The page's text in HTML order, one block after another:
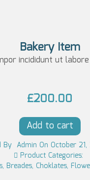
l
p
i
c
e
w
a
s:
Bakery Item
incididunt ut
£200.00
Add to cart
By Admin On October
Product Categories:
, Breades, Choklates,